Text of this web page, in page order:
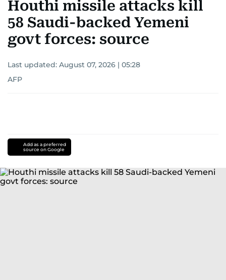
Houthi missile attacks kill
58 Saudi-backed Yemeni
govt forces: source
Last updated: August 07, 2026 | 05:28
AFP
Add as a preferred
source on Google